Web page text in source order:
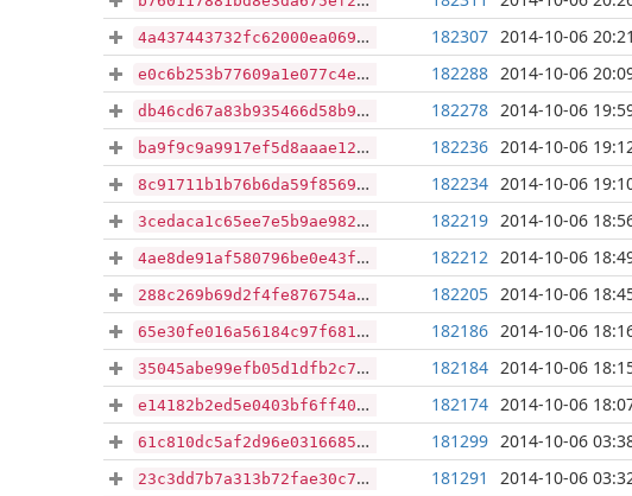
4a437443732fc62000ea069fabdcb188c80ba14fb0d9abdc527140fd946d3826 182307 2014-10-06
e0c6b253b77609a1e077c4eb285f3fde1c843c31b0c8ce8f9c6cf7facf6078d9 182288 2014-10-06
db46cd67a83b935466d58b962c28d101f36c76698e11fb84acda9cce3513d7ad 182278 2014-10-06
ba9f9c9a9917ef5d8aaae120452aae15ee9fb2ca6729c0e156a5f88018262813 182236 2014-10-06
8c91711b1b76b6da59f85696d3ef03786925f9301814e4b98961e5d21a212810 182234 2014-10-06
3cedaca1c65ee7e5b9ae9823b541c873af2e2b884f0ea5b1d94e6c45e355f9f7 182219 2014-10-06
4ae8de91af580796be0e43f160d1ab9391fa416a9246b159e25fe5d869d7e965 182212 2014-10-06
288c269b69d2f4fe876754ad6cf3a8e9a8b7647df688ed6507b6a641cd39cf98 182205 2014-10-06
65e30fe016a56184c97f681afcd98c135ec95662bfb817f52a3481ed7e369007 182186 2014-10-06
35045abe99efb05d1dfb2c70b41496c9d7020af40eb8146711ea6d0a06888480 182184 2014-10-06
e14182b2ed5e0403bf6ff405328cdacdae9c3d84fe856f018412dc7b188a3e5f 182174 2014-10-06
61c810dc5af2d96e0316685e3aac36c4f4dc49334eb88b88d8556d628ba24124 181299 2014-10-06
23c3dd7b7a313b72fae30c7d53c0c816903b2d9b0a5a634c6218307b7560cb6a 181291 2014-10-06